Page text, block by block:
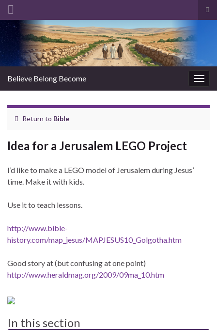
Search for:
Believe Belong Become
Return to Bible
Idea for a Jerusalem LEGO Project
I’d like to make a LEGO model of Jerusalem during Jesus’
time. Make it with kids.
Use it to teach lessons.
http://www.bible-
history.com/map_jesus/MAPJESUS10_Golgotha.htm
Good story at (but confusing at one point)
http://www.heraldmag.org/2009/09ma_10.htm
In this section